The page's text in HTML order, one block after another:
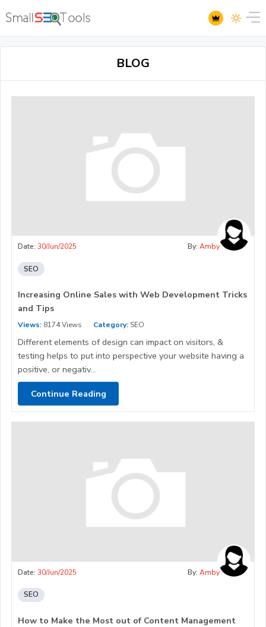
BLOG
Date: 30/Jun/2025 By: Amby
SEO
Increasing Online Sales with Web Development Tricks
and Tips
Views: 8174 Views Category: SEO
Different elements of design can impact on visitors, &
testing helps to put into perspective your website having a
positive, or negativ...
Continue Reading
Date: 30/Jun/2025 By: Amby
SEO
How to Make the Most out of Content Management